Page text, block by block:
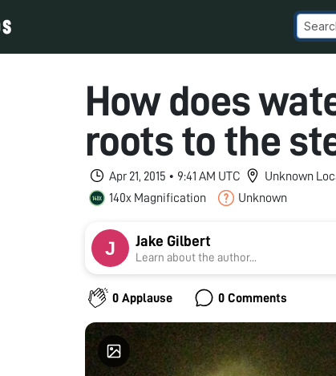
How does
roots to the
Apr 21, 2015 • 9:41 AM UTC
Unknown
140x Magnification
Unknown
Jake Gilbert
Learn about the author...
0 Applause 0 Comments